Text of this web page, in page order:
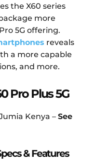
the X60 series
more
5G offering.
reveals
a more capable
and more.
Pro Plus 5G
Kenya – See
& Features